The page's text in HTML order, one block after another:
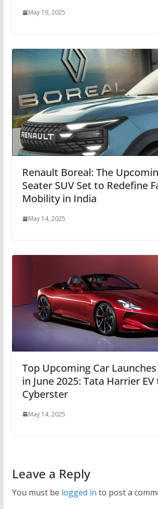
May 19, 2025
Renault Boreal: The
Seater SUV Set to Redefine
Mobility in India
May 14, 2025
Top Upcoming Car
in June 2025: Tata Harrier EV
Cyberster
May 14, 2025
Leave a Reply
You must be logged in to post a